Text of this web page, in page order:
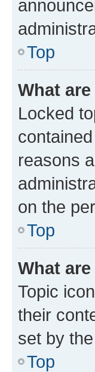
Top
What
Locked
reasons
on the
Top
What
Topic
their
set by
Top